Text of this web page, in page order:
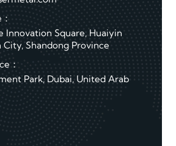
Innovation Square, Huaiyin
City, Shandong Province
：
Park, Dubai, United Arab